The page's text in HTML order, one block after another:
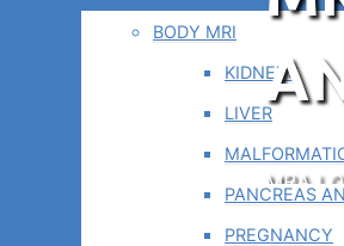
BODY MRI
KIDNEYS
LIVER
PANCREAS
PREGNANCY
Home
MRA